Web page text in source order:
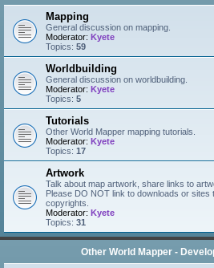
Mapping
General discussion on mapping.
Moderator: Kyete
Topics: 59
Worldbuilding
General discussion on worldbuilding.
Moderator: Kyete
Topics: 5
Tutorials
Other World Mapper mapping tutorials.
Moderator: Kyete
Topics: 17
Artwork
Talk about map artwork, share links to
Please DO NOT link to downloads or sites
copyrights.
Moderator: Kyete
Topics: 31
Other World Mapper -